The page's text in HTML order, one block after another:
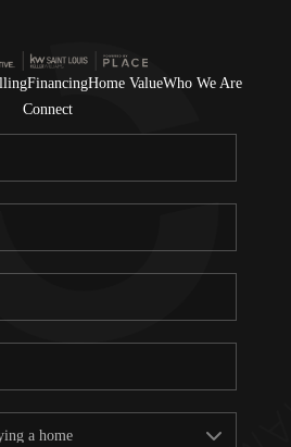
FinancingHome ValueWho We Are
Connect